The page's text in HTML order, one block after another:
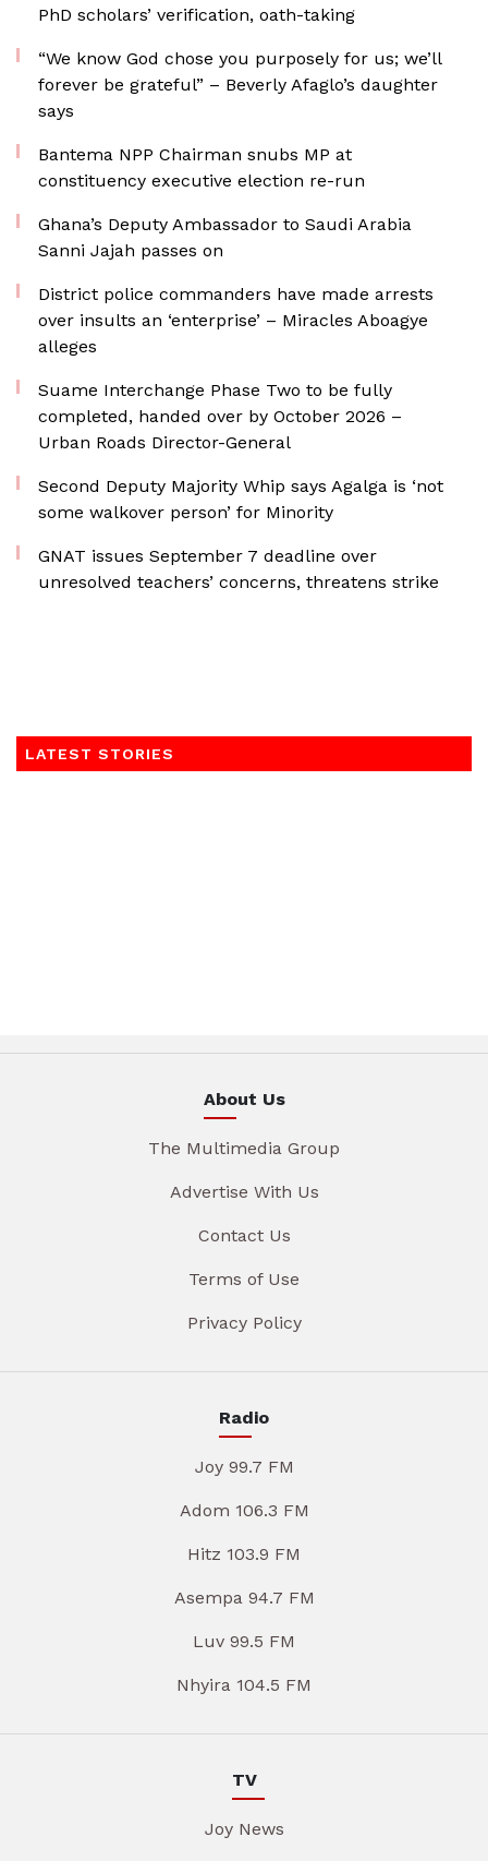
PhD scholars’ verification, oath-taking
“We know God chose you purposely for us; we’ll
forever be grateful” – Beverly Afaglo’s daughter
says
Bantema NPP Chairman snubs MP at
constituency executive election re-run
Ghana’s Deputy Ambassador to Saudi Arabia
Sanni Jajah passes on
District police commanders have made arrests
over insults an ‘enterprise’ – Miracles Aboagye
alleges
Suame Interchange Phase Two to be fully
completed, handed over by October 2026 –
Urban Roads Director-General
Second Deputy Majority Whip says Agalga is ‘not
some walkover person’ for Minority
GNAT issues September 7 deadline over
unresolved teachers’ concerns, threatens strike
LATEST STORIES
About Us
The Multimedia Group
Advertise With Us
Contact Us
Terms of Use
Privacy Policy
Radio
Joy 99.7 FM
Adom 106.3 FM
Hitz 103.9 FM
Asempa 94.7 FM
Luv 99.5 FM
Nhyira 104.5 FM
TV
Joy News